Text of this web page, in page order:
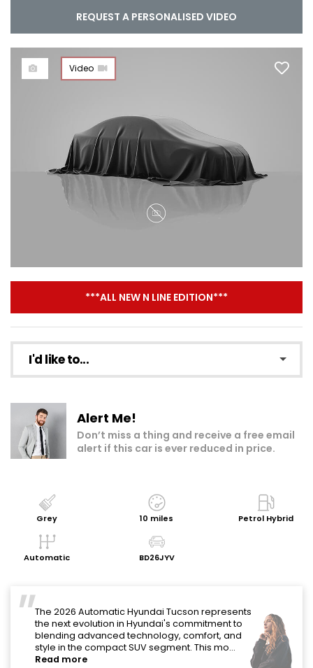
REQUEST A PERSONALISED VIDEO
Video
***ALL NEW N LINE EDITION***
I'd like to...
Add to my shortlist
Book a test drive
Share with a friend
Request Personalised Video
Alert Me!
Don’t miss a thing and receive a free email
alert if this car is ever reduced in price.
Grey 10 miles Petrol Hybrid
Automatic BD26JYV
"
The 2026 Automatic Hyundai Tucson represents
the next evolution in Hyundai's commitment to
blending advanced technology, comfort, and
style in the compact SUV segment. This mo...
Read more